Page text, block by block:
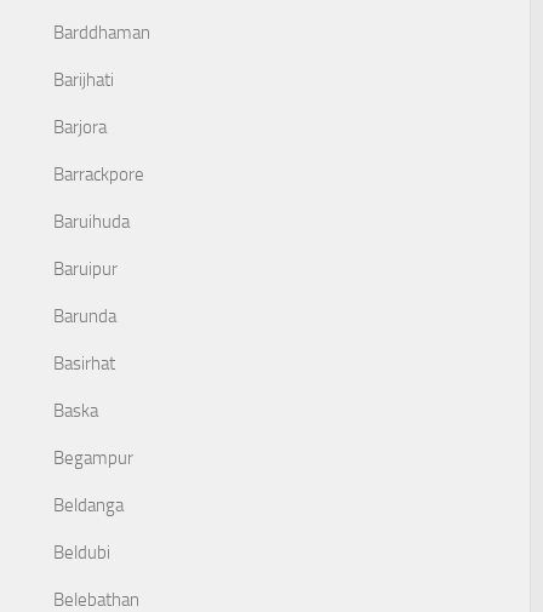
Barddhaman
Barijhati
Barjora
Barrackpore
Baruihuda
Baruipur
Barunda
Basirhat
Baska
Begampur
Beldanga
Beldubi
Belebathan